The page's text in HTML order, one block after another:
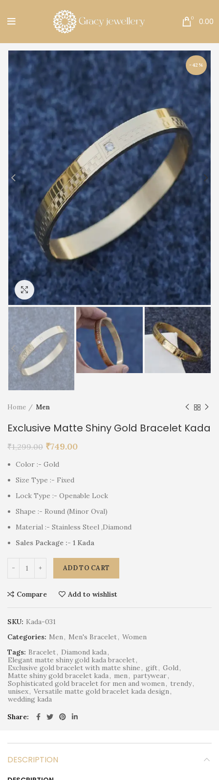
0 0.00
-42%
Click to enlarge
Home Men
Exclusive Matte Shiny Gold Bracelet Kada
₹1,299.00 ₹749.00
Color :- Gold
Size Type :- Fixed
Lock Type :- Openable Lock
Shape :- Round (Minor Oval)
Material :- Stainless Steel ,Diamond
Sales Package :- 1 Kada
ADD TO CART
Compare Add to wishlist
SKU: Kada-031
Categories: Men, Men's Bracelet, Women
Tags: Bracelet, Diamond kada,
Elegant matte shiny gold kada bracelet,
Exclusive gold bracelet with matte shine, gift, Gold,
Matte shiny gold bracelet kada, men, partywear,
Sophisticated gold bracelet for men and women, trendy,
unisex, Versatile matte gold bracelet kada design,
wedding kada
Share
DESCRIPTION